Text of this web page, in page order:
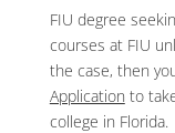
FIU degree
courses at FIU
the case, then
Application to
college in Florida.